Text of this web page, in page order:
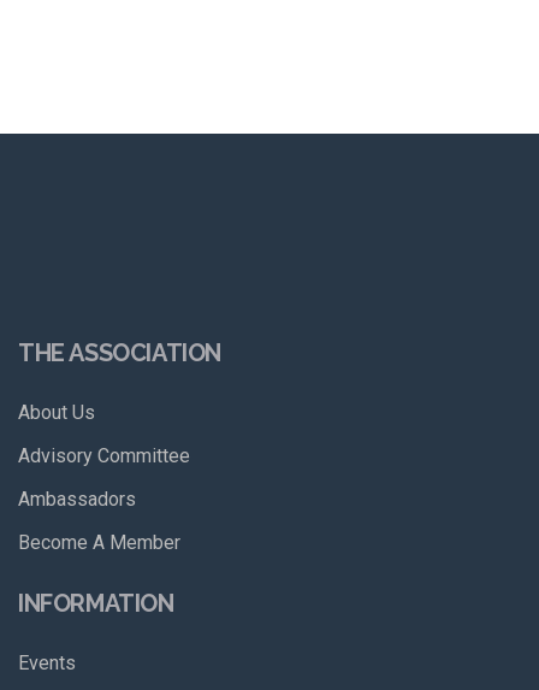
THE ASSOCIATION
About Us
Advisory Committee
Ambassadors
Become A Member
INFORMATION
Events